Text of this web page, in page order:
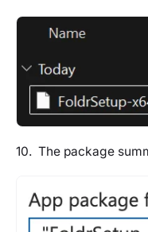
10. The package